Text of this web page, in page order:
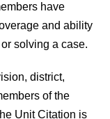
have
and ability
solving a case.
district,
of the
Unit Citation is